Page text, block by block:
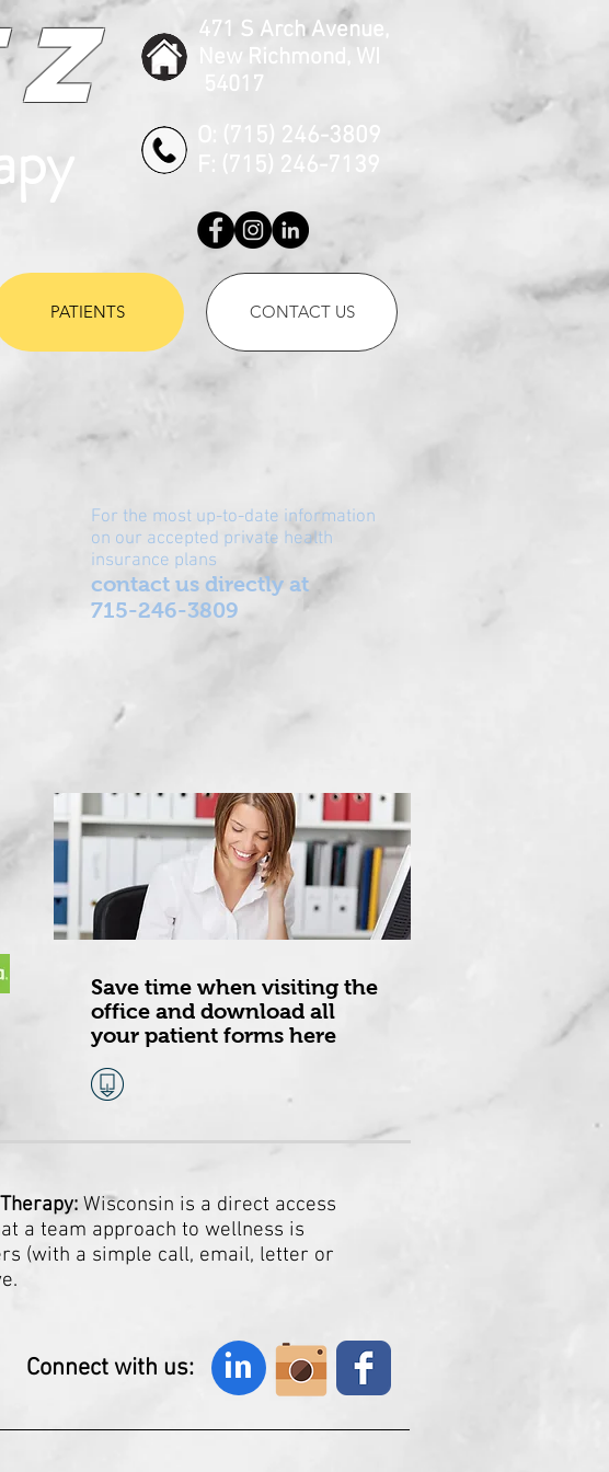
471 S Arch Avenue,
New Richmond, WI
54017
O: (715) 246-3809
F: (715) 246-7139
PATIENTS CONTACT US
For the most up-to-date information
on our accepted private health
insurance plans
contact us directly at
715-246-3809
Save time when visiting the
office and download all
your patient forms here
Wisconsin is a direct access
a team approach to wellness is
(with a simple call, email, letter or
Connect with us: in